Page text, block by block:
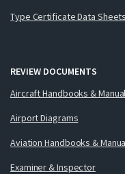
Type Certificate Data Sheets
REVIEW DOCUMENTS
Aircraft Handbooks &
Airport Diagrams
Aviation Handbooks &
Examiner & Inspector